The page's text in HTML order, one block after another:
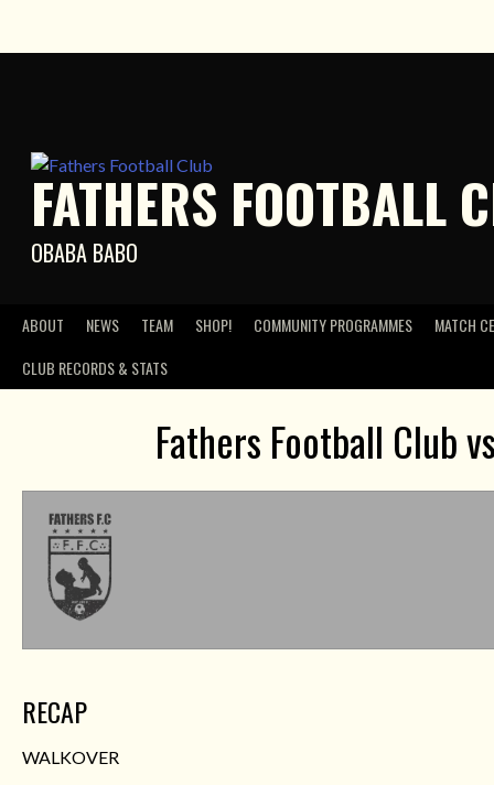
FATHERS FOOTBALL
OBABA BABO
ABOUT NEWS TEAM SHOP! COMMUNITY PROGRAMMES
MATCH
CLUB RECORDS & STATS
Fathers Football Club
RECAP
WALKOVER